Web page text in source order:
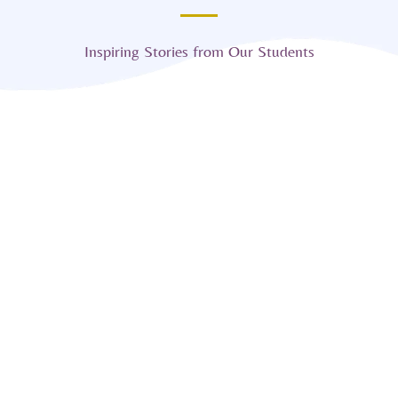
Inspiring Stories from Our Students